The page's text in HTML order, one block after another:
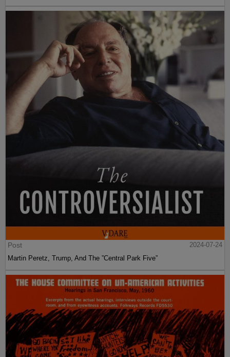
Post
2024-07-24
Martin Peretz, Trump, And The ”Central Park Five”